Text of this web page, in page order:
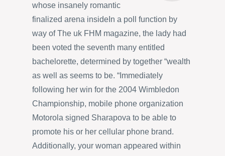
whose insanely romantic
finalized arena insideIn a poll function by
way of The uk FHM magazine, the lady had
been voted the seventh many entitled
bachelorette, determined by together “wealth
as well as seems to be. “Immediately
following her win for the 2004 Wimbledon
Championship, mobile phone organization
Motorola signed Sharapova to be able to
promote his or her cellular phone brand.
Additionally, your woman appeared within